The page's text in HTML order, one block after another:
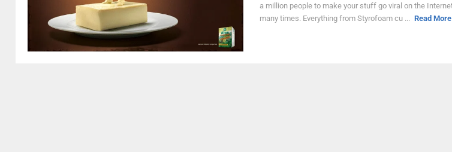
a million people to make your stuff go viral on the
many times. Everything from Styrofoam cu ... Read More